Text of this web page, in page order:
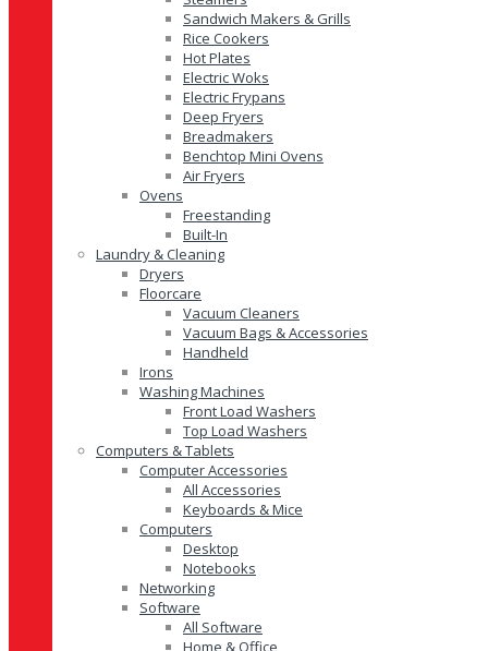
Sandwich Makers & Grills
Rice Cookers
Hot Plates
Electric Woks
Electric Frypans
Deep Fryers
Breadmakers
Benchtop Mini Ovens
Air Fryers
Ovens
Freestanding
Built-In
Laundry & Cleaning
Dryers
Floorcare
Vacuum Cleaners
Vacuum Bags & Accessories
Handheld
Irons
Washing Machines
Front Load Washers
Top Load Washers
Computers & Tablets
Computer Accessories
All Accessories
Keyboards & Mice
Computers
Desktop
Notebooks
Networking
Software
All Software
Home & Office